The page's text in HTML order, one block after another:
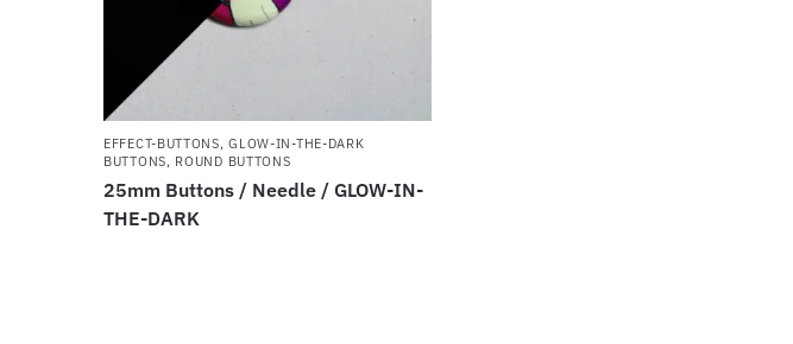
EFFECT-BUTTONS,GLOW-IN-THE-DARK
BUTTONS, ROUND BUTTONS
25mm Buttons / Needle / GLOW-IN-
THE-DARK